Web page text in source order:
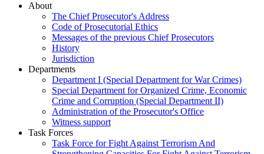
About
The Chief Prosecutor's Address
Code of Prosecutorial Ethics
Messages of the previous Chief Prosecutors
History
Jurisdiction
Departments
Department I (Special Department for War Crimes)
Special Department for Organized Crime, Economic
Crime and Corruption (Special Department II)
Administration of the Prosecutor's Office
Witness support
Task Forces
Task Force for Fight Against Terrorism And